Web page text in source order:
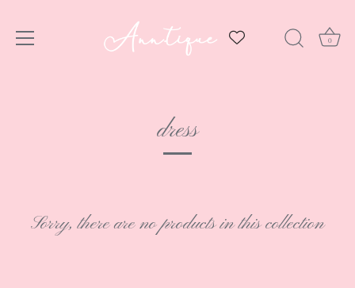
0
dress
Sorry, there are no products in this collection